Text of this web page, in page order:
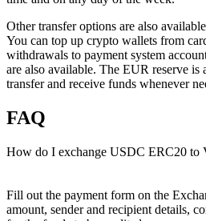
Other transfer options are also
You can top up crypto wallets from
withdrawals to payment systеm
are also available. The EUR reserve is
transfer and receive funds whenever
FAQ
How do I exchange USDC ERC20 to
Fill out the payment form on the
amount, sender and recipient details,